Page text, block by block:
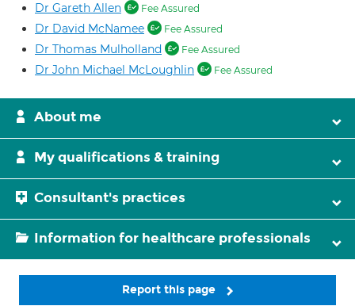
Dr Gareth Allen Fee Assured
Dr David McNamee Fee Assured
Dr Thomas Mulholland Fee Assured
Dr John Michael McLoughlin Fee Assured
About me
My qualifications & training
Consultant's practices
Information for healthcare professionals
Report this page